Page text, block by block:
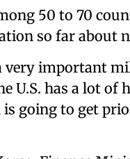
50 to 70
so far about
very important
U.S. has a lot of
is going to get